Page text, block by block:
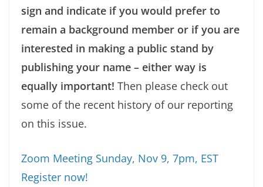
sign and indicate if you would prefer to
remain a background member or if you are
interested in making a public stand by
publishing your name – either way is
equally important! Then please check out
some of the recent history of our reporting
on this issue.
Zoom Meeting Sunday, Nov 9, 7pm, EST
Register now!